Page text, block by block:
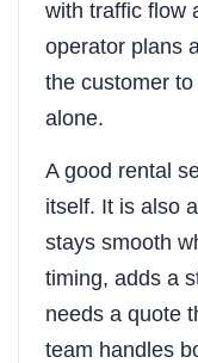
with traffic flow
operator plans
the customer
alone.
A good rental
itself. It is also
stays smooth
timing, adds a
needs a quote
team handles